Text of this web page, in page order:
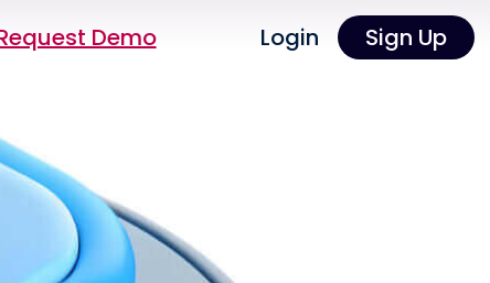
Demo Login Sign Up